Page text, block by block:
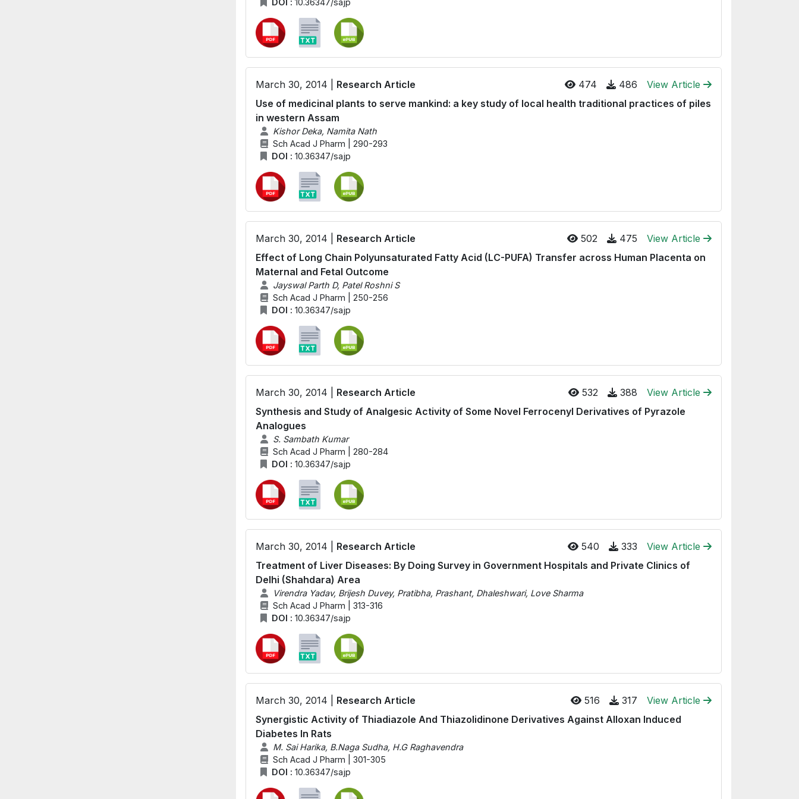
March 30, 2014 | Research Article 474 486
View Article
Use of medicinal plants to serve mankind: a key study of local health traditional practices of piles
in western Assam
Kishor Deka, Namita Nath
Sch Acad J Pharm | 290-293
DOI : 10.36347/sajp
March 30, 2014 | Research Article 502 475
View Article
Effect of Long Chain Polyunsaturated Fatty Acid (LC-PUFA) Transfer across Human Placenta on
Maternal and Fetal Outcome
Jayswal Parth D, Patel Roshni S
Sch Acad J Pharm | 250-256
DOI : 10.36347/sajp
March 30, 2014 | Research Article 532 388
View Article
Synthesis and Study of Analgesic Activity of Some Novel Ferrocenyl Derivatives of Pyrazole
Analogues
S. Sambath Kumar
Sch Acad J Pharm | 280-284
DOI : 10.36347/sajp
March 30, 2014 | Research Article 540 333
View Article
Treatment of Liver Diseases: By Doing Survey in Government Hospitals and Private Clinics of
Delhi (Shahdara) Area
Virendra Yadav, Brijesh Duvey, Pratibha, Prashant, Dhaleshwari, Love Sharma
Sch Acad J Pharm | 313-316
DOI : 10.36347/sajp
March 30, 2014 | Research Article 516 317
View Article
Synergistic Activity of Thiadiazole And Thiazolidinone Derivatives Against Alloxan Induced
Diabetes In Rats
M. Sai Harika, B.Naga Sudha, H.G Raghavendra
Sch Acad J Pharm | 301-305
DOI : 10.36347/sajp